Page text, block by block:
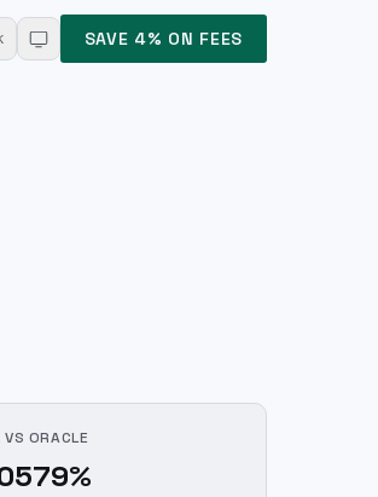
SAVE 4% ON FEES
ORACLE